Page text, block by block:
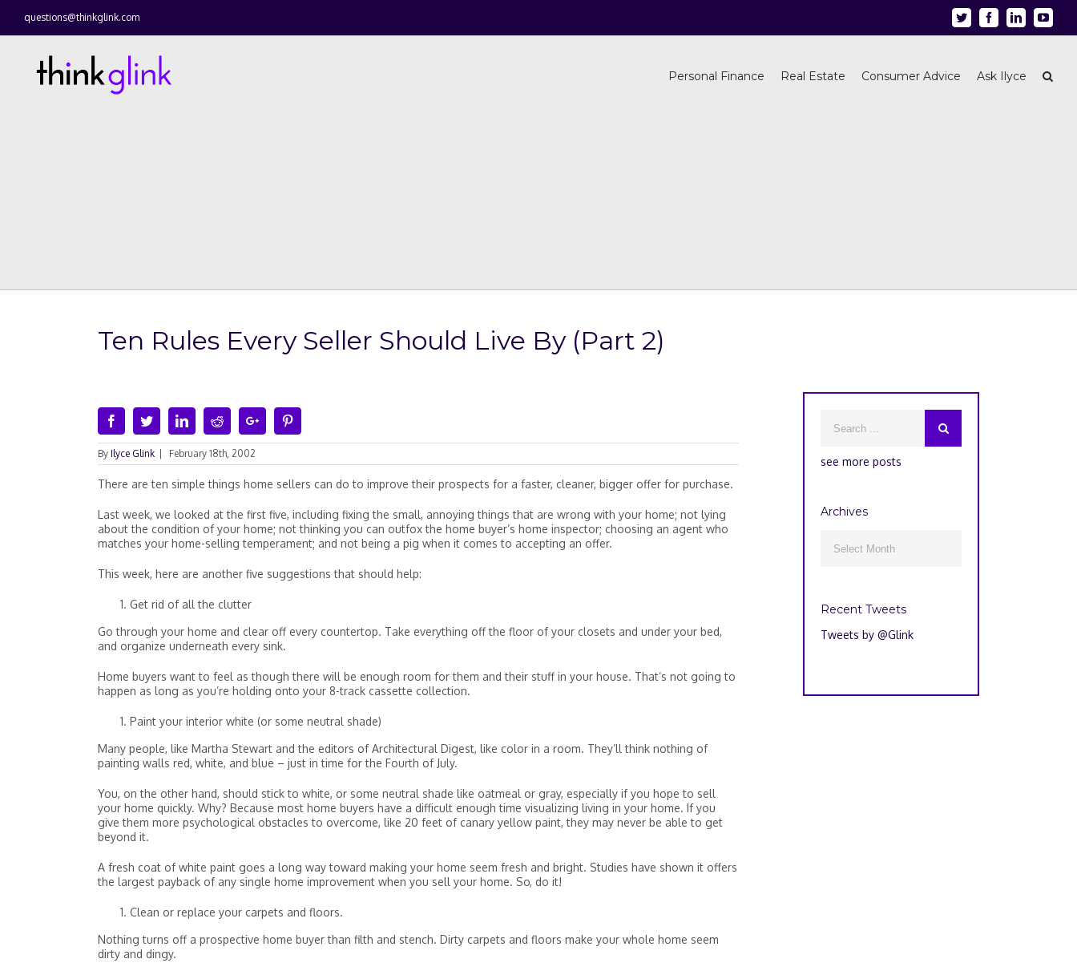
questions@thinkglink.com Twitter FacebookLinkedin
Personal Finance Real Estate Consumer Advice Ask Ilyce
Ten Rules Every Seller Should Live By (Part 2)
FacebookTwitterLinkedinRedditGoogle+
By Ilyce Glink February 18th, 2002
There are ten simple things home sellers can do to improve their prospects for a faster, cleaner, bigger offer for purchase.
Last week, we looked at the first five, including fixing the small, annoying things that are wrong with your home; not lying
about the condition of your home; not thinking you can outfox the home buyer’s home inspector; choosing an agent who
matches your home-selling temperament; and not being a pig when it comes to accepting an offer.
This week, here are another five suggestions that should help:
Get rid of all the clutter
Go through your home and clear off every countertop. Take everything off the floor of your closets and under your bed,
and organize underneath every sink.
Home buyers want to feel as though there will be enough room for them and their stuff in your house. That’s not going to
happen as long as you’re holding onto your 8-track cassette collection.
Paint your interior white (or some neutral shade)
Many people, like Martha Stewart and the editors of Architectural Digest, like color in a room. They’ll think nothing of
painting walls red, white, and blue – just in time for the Fourth of July.
You, on the other hand, should stick to white, or some neutral shade like oatmeal or gray, especially if you hope to sell
your home quickly. Why? Because most home buyers have a difficult enough time visualizing living in your home. If you
give them more psychological obstacles to overcome, like 20 feet of canary yellow paint, they may never be able to get
beyond it.
A fresh coat of white paint goes a long way toward making your home seem fresh and bright. Studies have shown it offers
the largest payback of any single home improvement when you sell your home. So, do it!
Clean or replace your carpets and floors.
Nothing turns off a prospective home buyer than filth and stench. Dirty carpets and floors make your whole home seem
dirty and dingy.
see more posts
Archives
Recent Tweets
Tweets by @Glink